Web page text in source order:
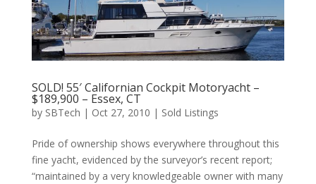
SOLD! 55′ Californian Cockpit Motoryacht –
$189,900 – Essex, CT
by SBTech | Oct 27, 2010 | Sold Listings
Pride of ownership shows everywhere throughout this
fine yacht, evidenced by the surveyor’s recent report;
“maintained by a very knowledgeable owner with many